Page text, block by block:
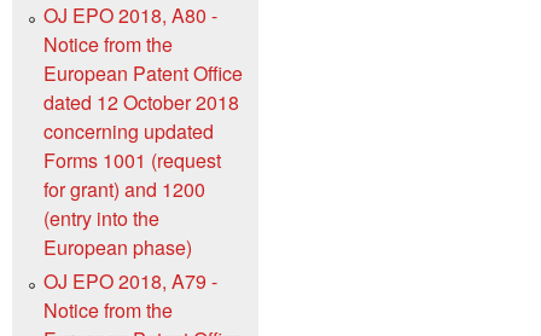
OJ EPO 2018, A80 -
Notice from the
European Patent Office
dated 12 October 2018
concerning updated
Forms 1001 (request
for grant) and 1200
(entry into the
European phase)
OJ EPO 2018, A79 -
Notice from the